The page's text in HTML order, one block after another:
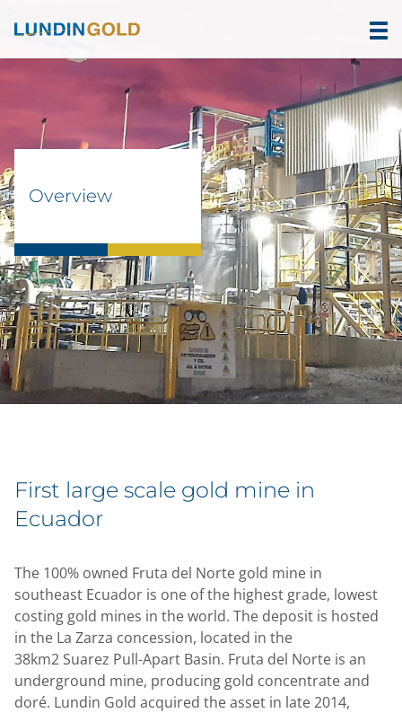
Overview
First large scale gold mine in
Ecuador
The 100% owned Fruta del Norte gold mine in
southeast Ecuador is one of the highest grade, lowest
costing gold mines in the world. The deposit is hosted
in the La Zarza concession, located in the
38km2 Suarez Pull-Apart Basin. Fruta del Norte is an
underground mine, producing gold concentrate and
doré. Lundin Gold acquired the asset in late 2014,